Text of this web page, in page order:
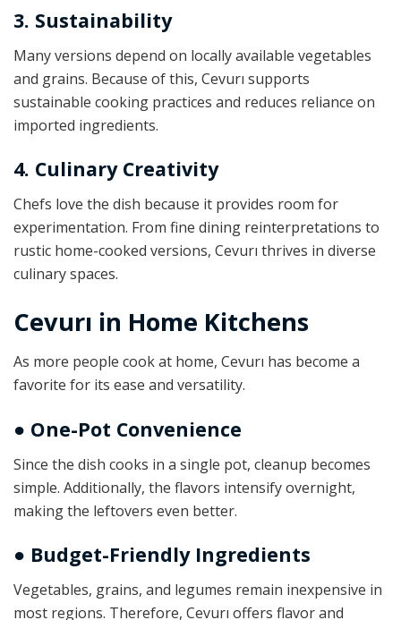
3. Sustainability
Many versions depend on locally available vegetables
and grains. Because of this, Cevurı supports
sustainable cooking practices and reduces reliance on
imported ingredients.
4. Culinary Creativity
Chefs love the dish because it provides room for
experimentation. From fine dining reinterpretations to
rustic home-cooked versions, Cevurı thrives in diverse
culinary spaces.
Cevurı in Home Kitchens
As more people cook at home, Cevurı has become a
favorite for its ease and versatility.
● One-Pot Convenience
Since the dish cooks in a single pot, cleanup becomes
simple. Additionally, the flavors intensify overnight,
making the leftovers even better.
● Budget-Friendly Ingredients
Vegetables, grains, and legumes remain inexpensive in
most regions. Therefore, Cevurı offers flavor and